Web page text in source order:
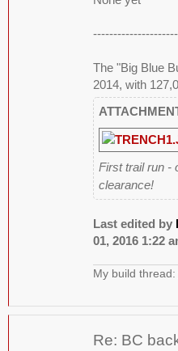
The "Big Blue
2014, with
First trail run -
clearance!
Last edited by
01, 2016 1:22
My build thread:
Re: BC